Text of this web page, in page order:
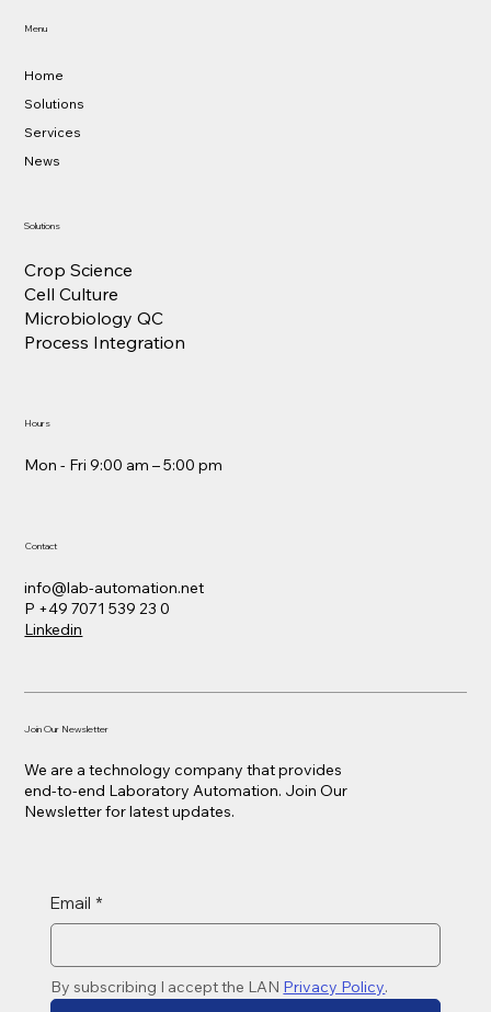
Home
Solutions
Services
News
Menu
Solutions
Crop Science
Cell Culture
Microbiology QC
Process Integration
Mon - Fri 9:00 am – 5:00 pm
Hours
info@lab-automation.net
P +49 7071 539 23 0
Linkedin
Contact
Join Our Newsletter
We are a technology company that provides
end-to-end Laboratory Automation. Join Our
Newsletter for latest updates.
Email *
By subscribing I accept the LAN Privacy Policy